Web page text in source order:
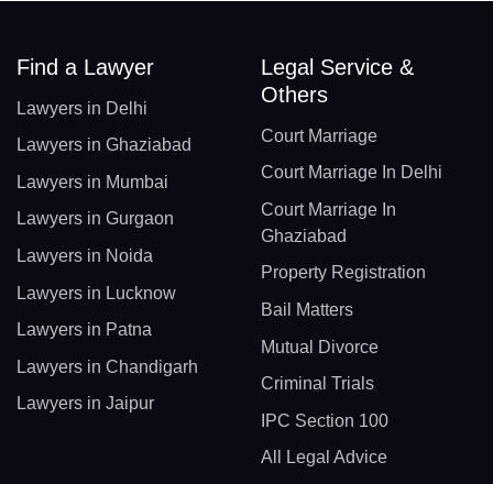
Find a Lawyer
Lawyers in Delhi
Lawyers in Ghaziabad
Lawyers in Mumbai
Lawyers in Gurgaon
Lawyers in Noida
Lawyers in Lucknow
Lawyers in Patna
Lawyers in Chandigarh
Lawyers in Jaipur
Legal Service &
Others
Court Marriage
Court Marriage In Delhi
Court Marriage In
Ghaziabad
Property Registration
Bail Matters
Mutual Divorce
Criminal Trials
IPC Section 100
All Legal Advice